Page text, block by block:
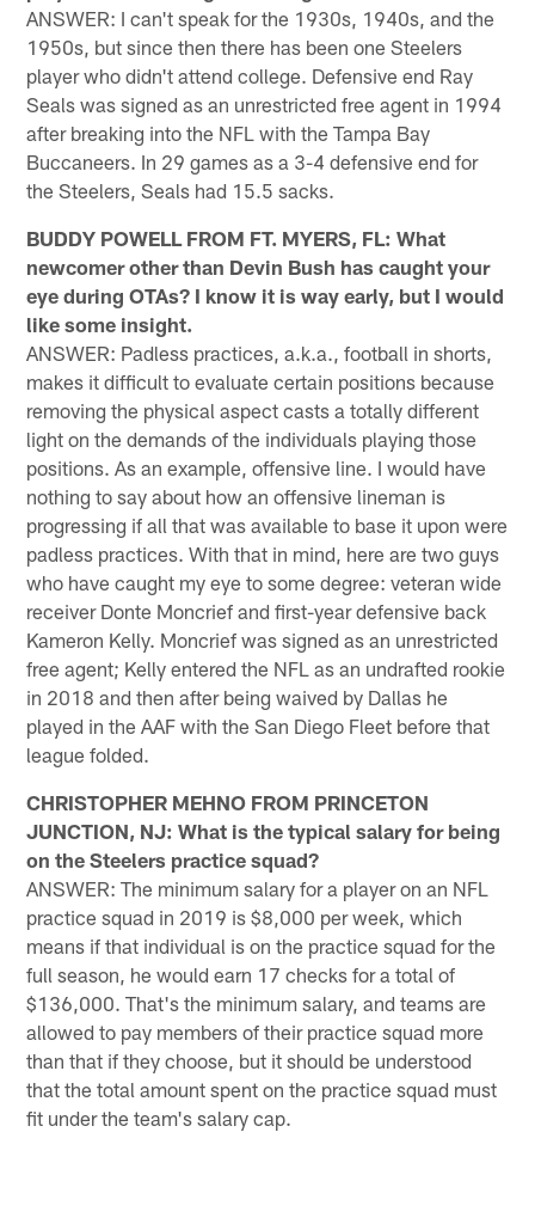
ANSWER: I can't speak for the 1930s, 1940s, and the
1950s, but since then there has been one Steelers
player who didn't attend college. Defensive end Ray
Seals was signed as an unrestricted free agent in 1994
after breaking into the NFL with the Tampa Bay
Buccaneers. In 29 games as a 3-4 defensive end for
the Steelers, Seals had 15.5 sacks.
BUDDY POWELL FROM FT. MYERS, FL: What
newcomer other than Devin Bush has caught your
eye during OTAs? I know it is way early, but I would
like some insight.
ANSWER: Padless practices, a.k.a., football in shorts,
makes it difficult to evaluate certain positions because
removing the physical aspect casts a totally different
light on the demands of the individuals playing those
positions. As an example, offensive line. I would have
nothing to say about how an offensive lineman is
progressing if all that was available to base it upon were
padless practices. With that in mind, here are two guys
who have caught my eye to some degree: veteran wide
receiver Donte Moncrief and first-year defensive back
Kameron Kelly. Moncrief was signed as an unrestricted
free agent; Kelly entered the NFL as an undrafted rookie
in 2018 and then after being waived by Dallas he
played in the AAF with the San Diego Fleet before that
league folded.
CHRISTOPHER MEHNO FROM PRINCETON
JUNCTION, NJ: What is the typical salary for being
on the Steelers practice squad?
ANSWER: The minimum salary for a player on an NFL
practice squad in 2019 is $8,000 per week, which
means if that individual is on the practice squad for the
full season, he would earn 17 checks for a total of
$136,000. That's the minimum salary, and teams are
allowed to pay members of their practice squad more
than that if they choose, but it should be understood
that the total amount spent on the practice squad must
fit under the team's salary cap.